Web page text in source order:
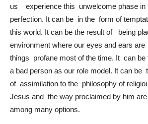
us experience this unwelcome phase in
perfection. It can be in the form of
this world. It can be the result of being
environment where our eyes and ears
things profane most of the time. It can
a bad person as our role model. It can be
of assimilation to the philosophy of
Jesus and the way proclaimed by him
among many options.